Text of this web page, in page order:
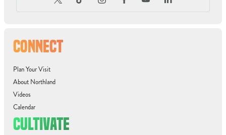
CONNECT
Plan Your Visit
About Northland
Videos
Calendar
CULTIVATE